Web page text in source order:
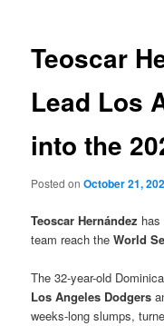
Teoscar
Lead Los
into the
Posted onOctober 21,
Teoscar Hernández
team reach theWorld
The 32-year-old
Los Angeles Dodgers
weeks-long slumps,